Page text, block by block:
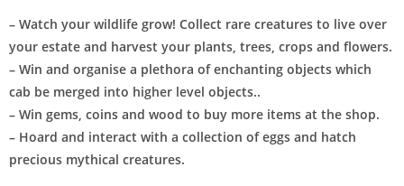
– Watch your wildlife grow! Collect rare creatures to live over
your estate and harvest your plants, trees, crops and flowers.
– Win and organise a plethora of enchanting objects which
cab be merged into higher level objects..
– Win gems, coins and wood to buy more items at the shop.
– Hoard and interact with a collection of eggs and hatch
precious mythical creatures.